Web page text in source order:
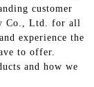
customer
Co., Ltd. for all
experience the
to offer.
and how we